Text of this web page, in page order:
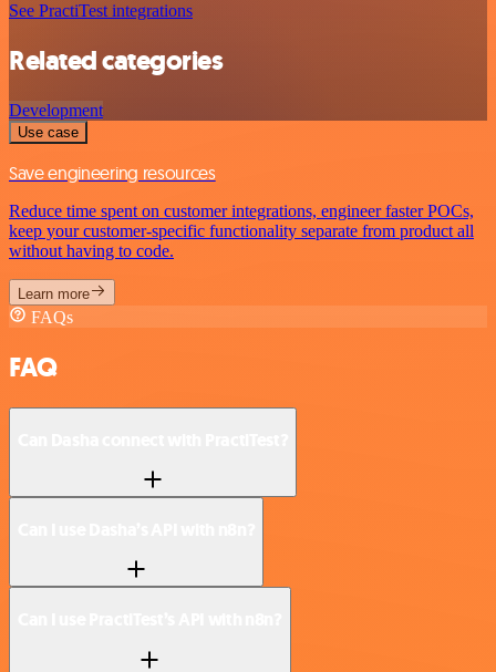
See PractiTest integrations
Related categories
Development
Use case
Save engineering resources
Reduce time spent on customer integrations, engineer faster POCs,
keep your customer-specific functionality separate from product all
without having to code.
Learn more
FAQs
FAQ